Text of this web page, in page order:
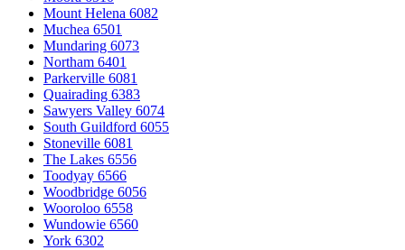
Mount Helena 6082
Muchea 6501
Mundaring 6073
Northam 6401
Parkerville 6081
Quairading 6383
Sawyers Valley 6074
South Guildford 6055
Stoneville 6081
The Lakes 6556
Toodyay 6566
Woodbridge 6056
Wooroloo 6558
Wundowie 6560
York 6302